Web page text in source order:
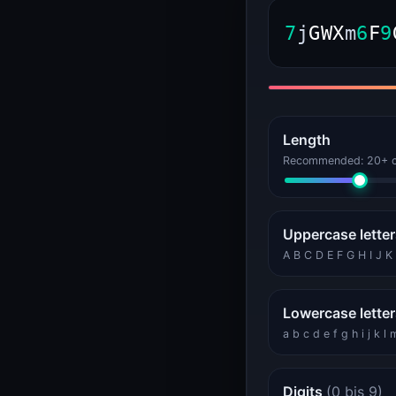
Bandwidth Calculator (VPS and Dedicated Sizing)
UUID Generator (v4, v7, ULID, NanoID)
7 j GWXm6F9
Length
Recommended: 20+
Uppercase
A B C D E F G H I J
Lowercase
a b c d e f g h i j k l
Digits (0 bis 9)